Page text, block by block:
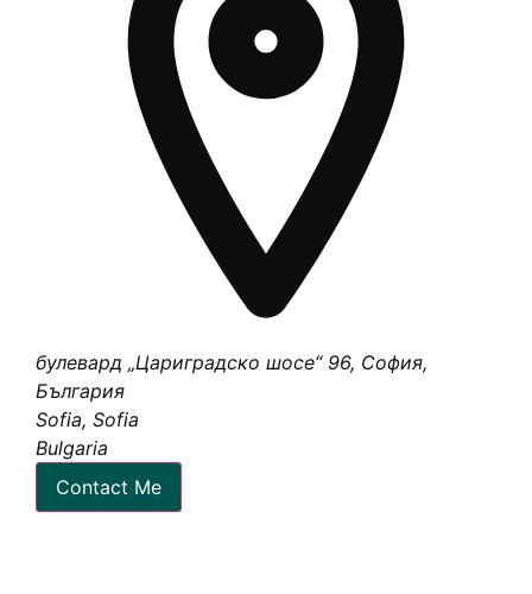
булевард „Цариградско шосе“ 96, София,
България
Sofia, Sofia
Bulgaria
Contact Me